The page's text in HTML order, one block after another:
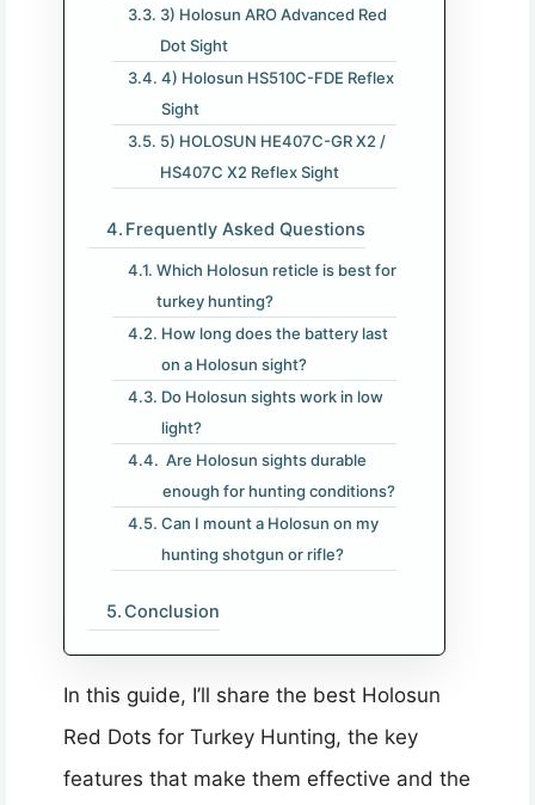
3) Holosun ARO Advanced Red
Dot Sight
4) Holosun HS510C-FDE Reflex
Sight
5) HOLOSUN HE407C-GR X2 /
HS407C X2 Reflex Sight
Frequently Asked Questions
Which Holosun reticle is best for
turkey hunting?
How long does the battery last
on a Holosun sight?
Do Holosun sights work in low
light?
Are Holosun sights durable
enough for hunting conditions?
Can I mount a Holosun on my
hunting shotgun or rifle?
Conclusion
In this guide, I’ll share the best Holosun
Red Dots for Turkey Hunting, the key
features that make them effective and the